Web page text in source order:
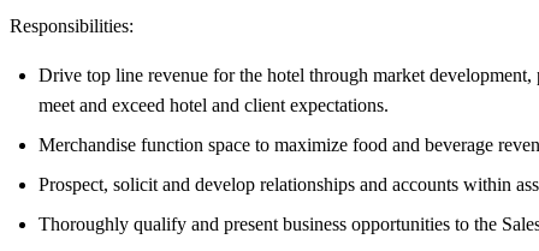
Responsibilities:
Drive top line revenue for the hotel through market
meet and exceed hotel and client expectations.
Merchandise function space to maximize food and beverage
Prospect, solicit and develop relationships and accounts within
Thoroughly qualify and present business opportunities to the